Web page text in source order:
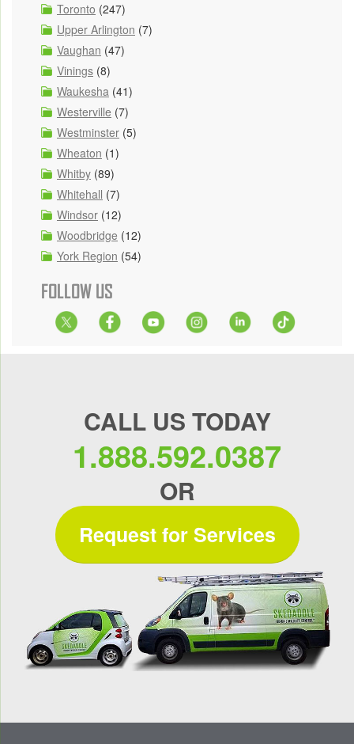
Toronto (247)
Upper Arlington (7)
Vaughan (47)
Vinings (8)
Waukesha (41)
Westerville (7)
Westminster (5)
Wheaton (1)
Whitby (89)
Whitehall (7)
Windsor (12)
Woodbridge (12)
York Region (54)
FOLLOW US
CALL US TODAY
1.888.592.0387
OR
Request for Services